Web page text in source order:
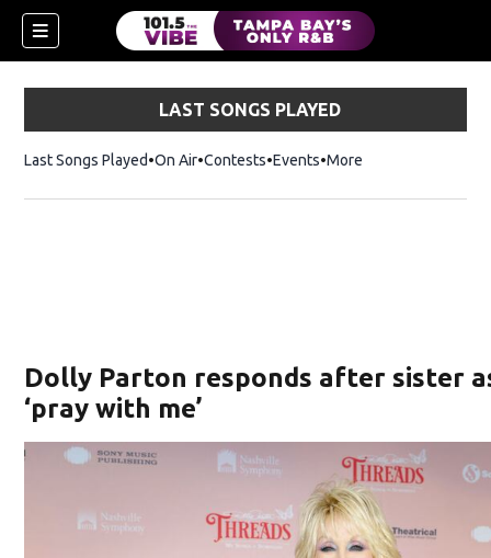
LAST SONGS PLAYED
Last Songs Played On Air Contests Events More
Dolly Parton responds after sister
‘pray with me’